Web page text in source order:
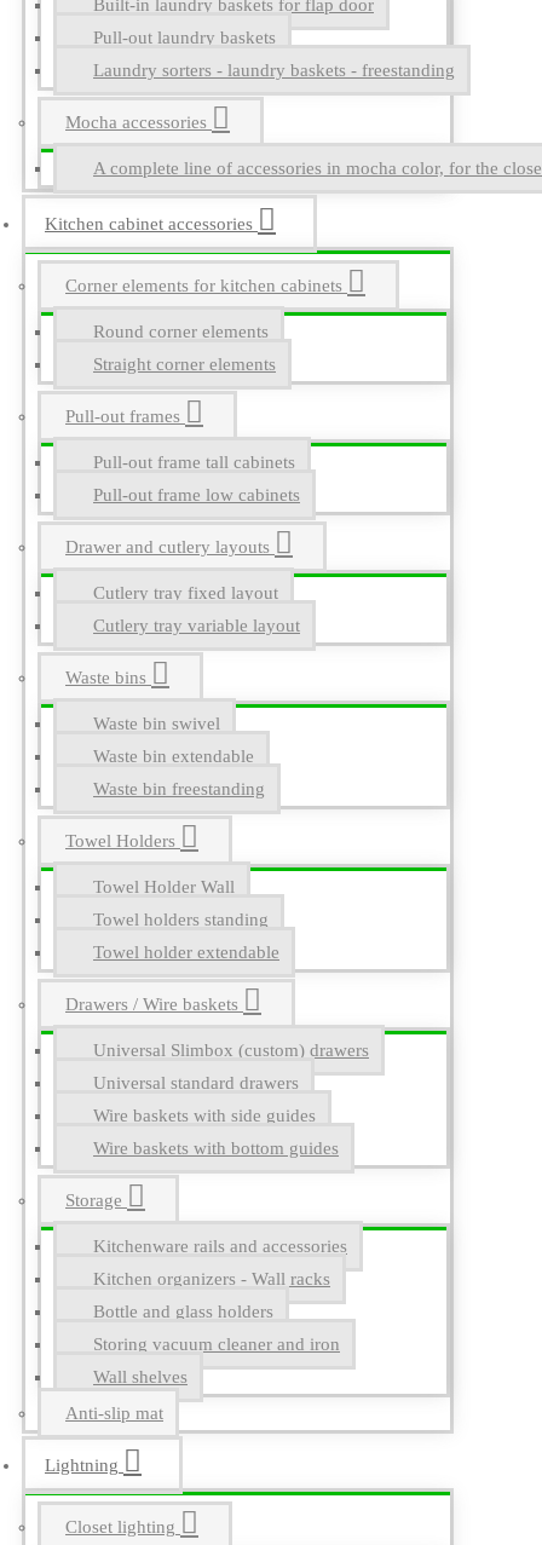
Built-in laundry baskets for flap door
Pull-out laundry baskets
Laundry sorters - laundry baskets - freestanding
Mocha accessories
A complete line of accessories in mocha color, for the
Kitchen cabinet accessories
Corner elements for kitchen cabinets
Round corner elements
Straight corner elements
Pull-out frames
Pull-out frame tall cabinets
Pull-out frame low cabinets
Drawer and cutlery layouts
Cutlery tray fixed layout
Cutlery tray variable layout
Waste bins
Waste bin swivel
Waste bin extendable
Waste bin freestanding
Towel Holders
Towel Holder Wall
Towel holders standing
Towel holder extendable
Drawers / Wire baskets
Universal Slimbox (custom) drawers
Universal standard drawers
Wire baskets with side guides
Wire baskets with bottom guides
Storage
Kitchenware rails and accessories
Kitchen organizers - Wall racks
Bottle and glass holders
Storing vacuum cleaner and iron
Wall shelves
Anti-slip mat
Lightning
Closet lighting